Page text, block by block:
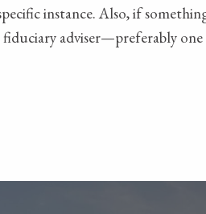
instance. Also, if
adviser—preferably